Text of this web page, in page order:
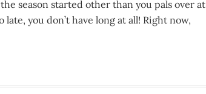
season started other than you pals over at
you don’t have long at all! Right now,